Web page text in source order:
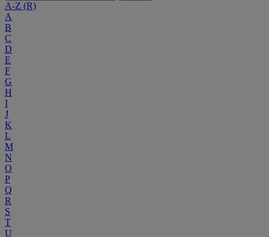
A-Z (R)
A
B
C
D
E
F
G
H
I
J
K
L
M
N
O
P
Q
R
S
T
U